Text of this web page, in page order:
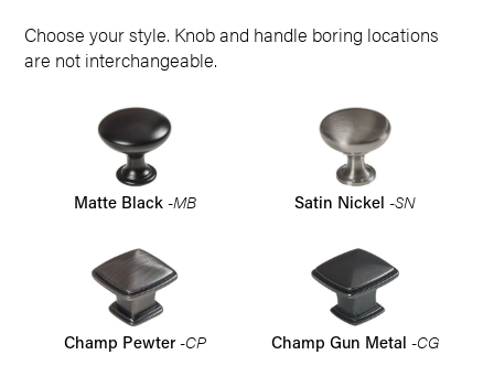
Choose your style. Knob and handle boring locations
are not interchangeable.
Matte Black -MB Satin Nickel -SN
Champ Pewter -CP Champ Gun Metal -CG